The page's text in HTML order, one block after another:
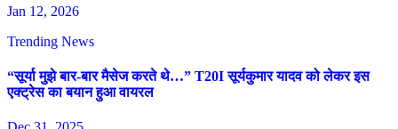
Jan 12, 2026
Trending News
“सूर्या मुझे बार-बार मैसेज करते थे…” T20I सूर्यकुमार यादव को लेकर इस
एक्ट्रेस का बयान हुआ वायरल